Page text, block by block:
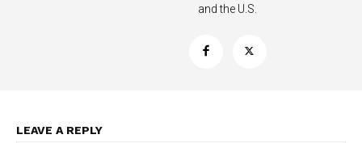
and the U.S.
LEAVE A REPLY